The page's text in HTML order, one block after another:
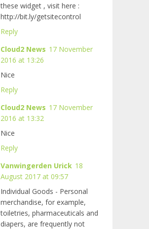
these widget , visit here :
http://bit.ly/getsitecontrol
Reply
Cloud2 News 17 November
2016 at 13:26
Nice
Reply
Cloud2 News 17 November
2016 at 13:32
Nice
Reply
Vanwingerden Urick 18
August 2017 at 09:57
Individual Goods - Personal
merchandise, for example,
toiletries, pharmaceuticals and
diapers, are frequently not